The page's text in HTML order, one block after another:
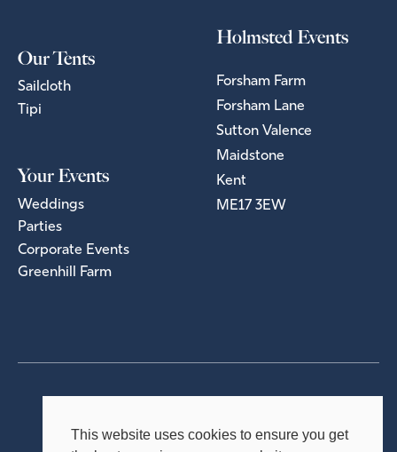
This website uses cookies to ensure you get
Our Tents
Sailcloth
Tipi
Your Events
Weddings
Parties
Corporate Events
Greenhill Farm
Holmsted Events
Forsham Farm
Forsham Lane
Sutton Valence
Maidstone
Kent
ME17 3EW